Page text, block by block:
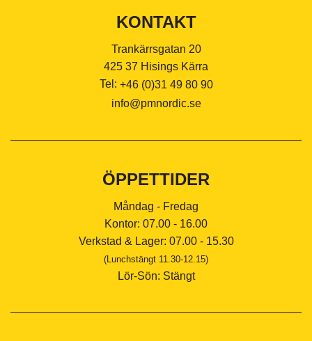
KONTAKT
Trankärrsgatan 20
425 37 Hisings Kärra
Tel: +46 (0)31 49 80 90
info@pmnordic.se
ÖPPETTIDER
Måndag - Fredag
Kontor: 07.00 - 16.00
Verkstad & Lager: 07.00 - 15.30
(Lunchstängt 11.30-12.15)
Lör-Sön: Stängt